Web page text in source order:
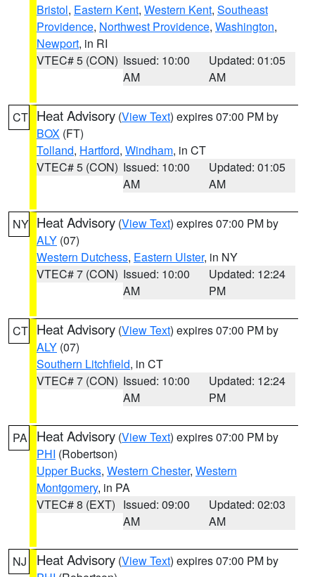
Bristol, Eastern Kent, Western Kent, Southeast
Providence, Northwest Providence, Washington,
Newport, in RI
VTEC# 5 (CON) Issued: 10:00
AM
Updated: 01:05
AM
CT Heat Advisory (View Text) expires 07:00 PM by
BOX (FT)
Tolland, Hartford, Windham, in CT
VTEC# 5 (CON) Issued: 10:00
AM
Updated: 01:05
AM
NY Heat Advisory (View Text) expires 07:00 PM by
ALY (07)
Western Dutchess, Eastern Ulster, in NY
VTEC# 7 (CON) Issued: 10:00
AM
Updated: 12:24
PM
CT Heat Advisory (View Text) expires 07:00 PM by
ALY (07)
Southern Litchfield, in CT
VTEC# 7 (CON) Issued: 10:00
AM
Updated: 12:24
PM
PA Heat Advisory (View Text) expires 07:00 PM by
PHI (Robertson)
Upper Bucks, Western Chester, Western
Montgomery, in PA
VTEC# 8 (EXT) Issued: 09:00
AM
Updated: 02:03
AM
NJ Heat Advisory (View Text) expires 07:00 PM by